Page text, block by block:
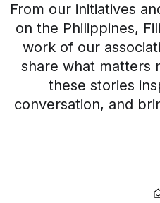
From our initiatives
on the Philippines,
work of our
share what matters
these stories
conversation, and